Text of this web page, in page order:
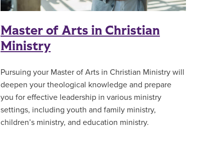
Master of Arts in Christian
Ministry
Pursuing your Master of Arts in Christian Ministry will
deepen your theological knowledge and prepare
you for effective leadership in various ministry
settings, including youth and family ministry,
children’s ministry, and education ministry.